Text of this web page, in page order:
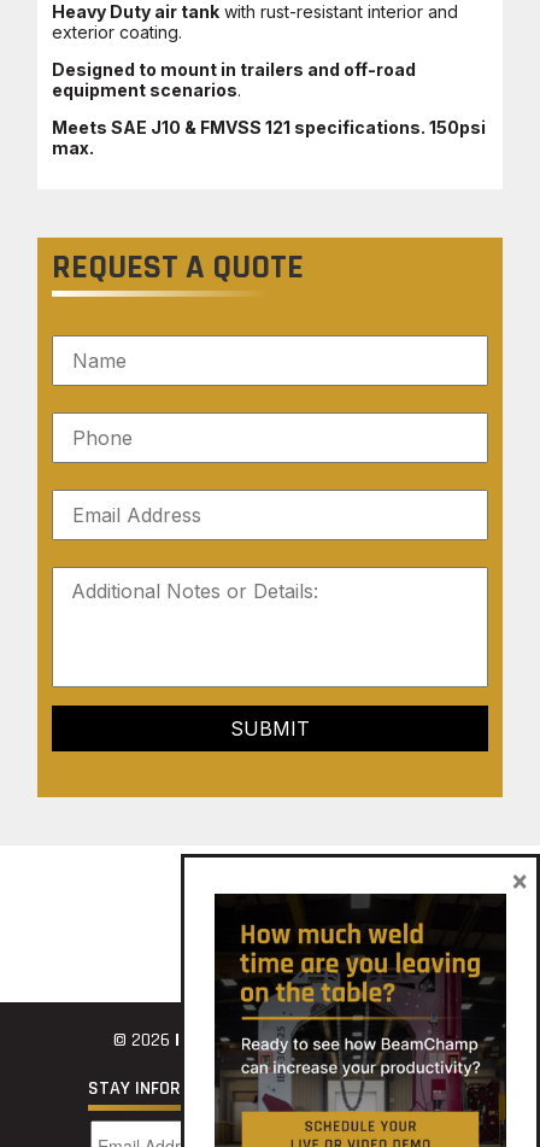
Heavy Duty air tankwith rust-resistant interior and
exterior coating.
Designed to mount in trailers and off-road
equipment scenarios.
Meets SAE J10 & FMVSS 121 specifications. 150psi
max.
REQUEST A QUOTE
© 2026 INNOVATECH
STAY INFORMED
×